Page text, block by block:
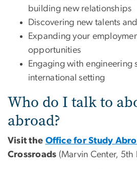
building new relationships
Discovering new talents
Expanding your
opportunities
Engaging with engineering
international setting
Who do I talk to
abroad?
Visit the Office for Study
Crossroads (Marvin Center, 5th